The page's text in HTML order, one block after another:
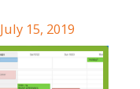
July 15, 2019